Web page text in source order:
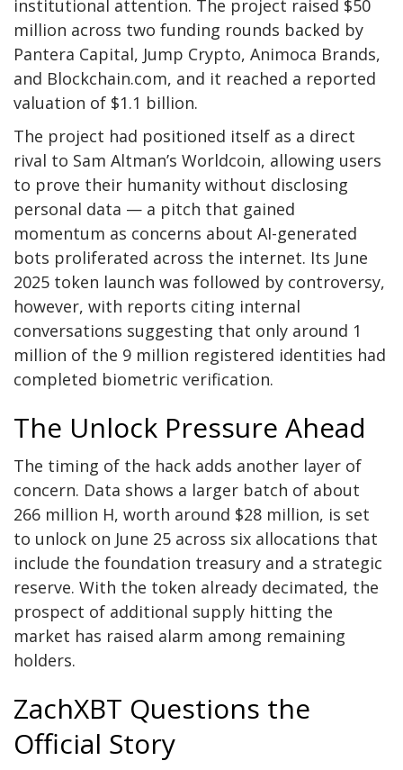
institutional attention. The project raised $50
million across two funding rounds backed by
Pantera Capital, Jump Crypto, Animoca Brands,
and Blockchain.com, and it reached a reported
valuation of $1.1 billion.
The project had positioned itself as a direct
rival to Sam Altman’s Worldcoin, allowing users
to prove their humanity without disclosing
personal data — a pitch that gained
momentum as concerns about AI-generated
bots proliferated across the internet. Its June
2025 token launch was followed by controversy,
however, with reports citing internal
conversations suggesting that only around 1
million of the 9 million registered identities had
completed biometric verification.
The Unlock Pressure Ahead
The timing of the hack adds another layer of
concern. Data shows a larger batch of about
266 million H, worth around $28 million, is set
to unlock on June 25 across six allocations that
include the foundation treasury and a strategic
reserve. With the token already decimated, the
prospect of additional supply hitting the
market has raised alarm among remaining
holders.
ZachXBT Questions the
Official Story